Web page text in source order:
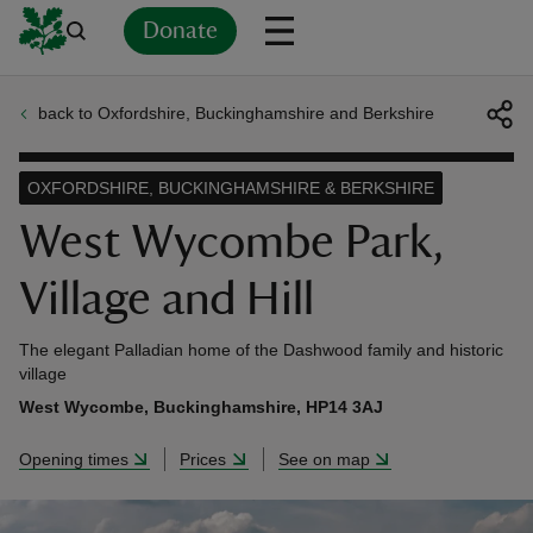
Donate
back to Oxfordshire, Buckinghamshire and Berkshire
West Wycombe Park,
Village and Hill
OXFORDSHIRE, BUCKINGHAMSHIRE & BERKSHIRE
The elegant Palladian home of the Dashwood family and historic
village
West Wycombe, Buckinghamshire, HP14 3AJ
Opening times Prices See on map